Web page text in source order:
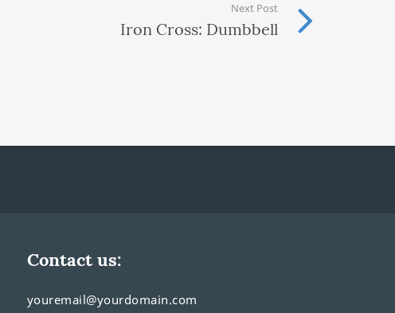
Next Post
Iron Cross: Dumbbell
Contact us:
youremail@yourdomain.com